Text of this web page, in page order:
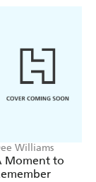
is hanging
the horrors
Williams
Moment to